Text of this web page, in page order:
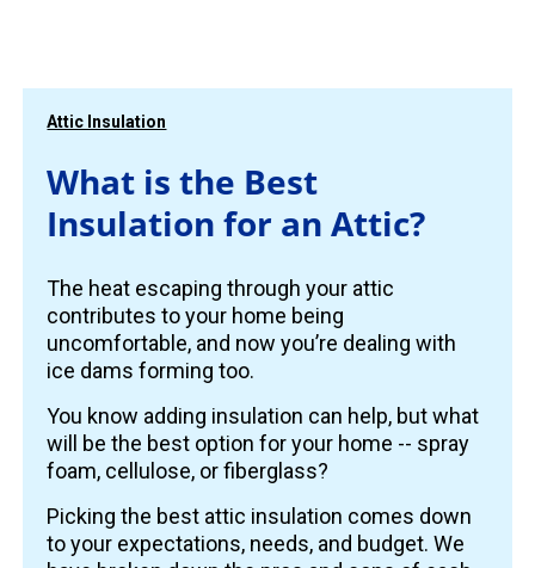
Attic Insulation
What is the Best
Insulation for an Attic?
The heat escaping through your attic
contributes to your home being
uncomfortable, and now you’re dealing with
ice dams forming too.
You know adding insulation can help, but what
will be the best option for your home -- spray
foam, cellulose, or fiberglass?
Picking the best attic insulation comes down
to your expectations, needs, and budget. We